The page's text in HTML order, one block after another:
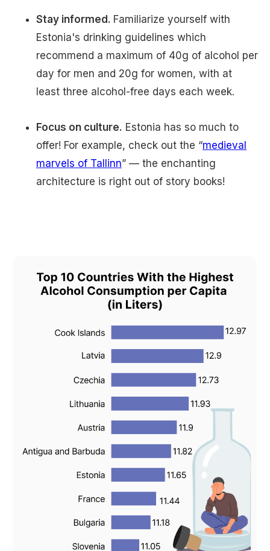
Stay informed. Familiarize yourself with
Estonia's drinking guidelines which
recommend a maximum of 40g of alcohol per
day for men and 20g for women, with at
least three alcohol-free days each week.
Focus on culture. Estonia has so much to
offer! For example, check out the “medieval
marvels of Tallinn” — the enchanting
architecture is right out of story books!